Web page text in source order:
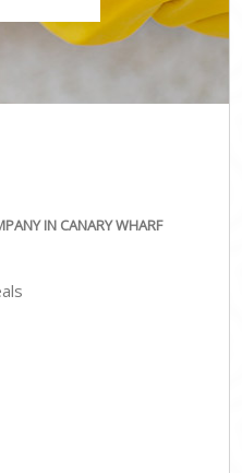
IN CANARY WHARF